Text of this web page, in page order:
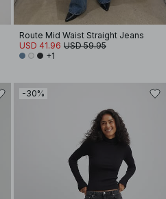
Route Mid Waist Straight Jeans
USD 41.96 USD 59.95
+1
-30%